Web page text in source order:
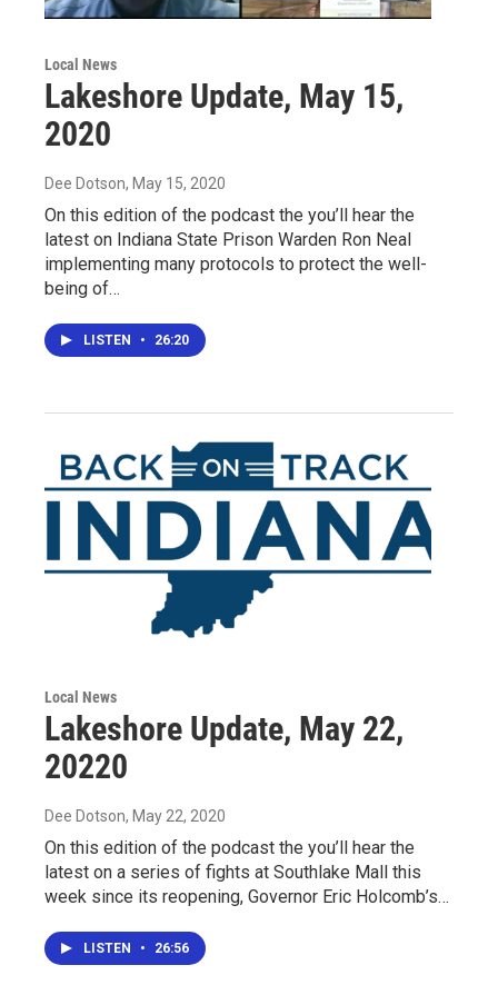
Local News
Lakeshore Update, May 15,
2020
Dee Dotson, May 15, 2020
On this edition of the podcast the you’ll hear the
latest on Indiana State Prison Warden Ron Neal
implementing many protocols to protect the well-
being of…
LISTEN • 26:20
Local News
Lakeshore Update, May 22,
20220
Dee Dotson, May 22, 2020
On this edition of the podcast the you’ll hear the
latest on a series of fights at Southlake Mall this
week since its reopening, Governor Eric Holcomb’s…
LISTEN • 26:56